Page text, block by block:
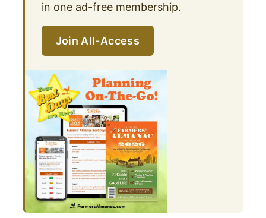
in one ad-free membership.
Join All-Access